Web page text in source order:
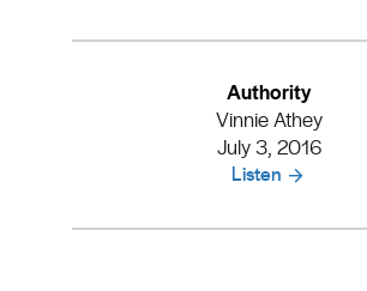
Authority
Vinnie Athey
July 3, 2016
Listen